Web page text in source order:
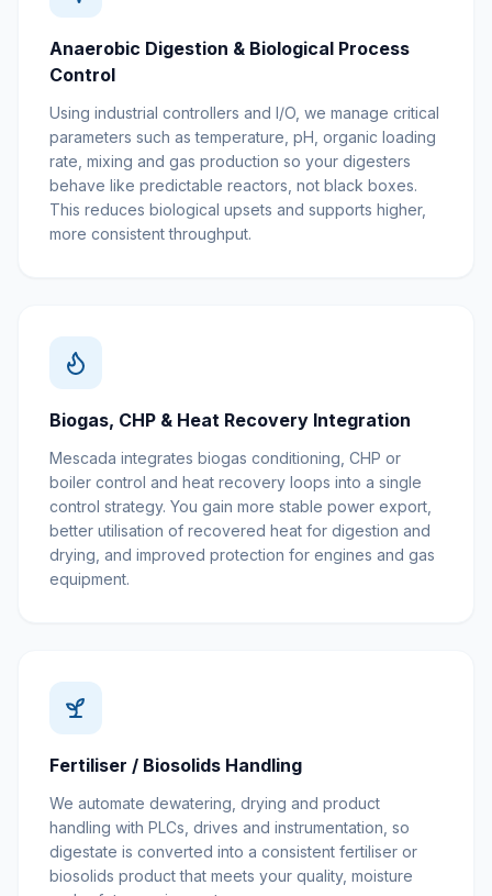
Anaerobic Digestion & Biological Process
Control
Using industrial controllers and I/O, we manage critical
parameters such as temperature, pH, organic loading
rate, mixing and gas production so your digesters
behave like predictable reactors, not black boxes.
This reduces biological upsets and supports higher,
more consistent throughput.
Biogas, CHP & Heat Recovery Integration
Mescada integrates biogas conditioning, CHP or
boiler control and heat recovery loops into a single
control strategy. You gain more stable power export,
better utilisation of recovered heat for digestion and
drying, and improved protection for engines and gas
equipment.
Fertiliser / Biosolids Handling
We automate dewatering, drying and product
handling with PLCs, drives and instrumentation, so
digestate is converted into a consistent fertiliser or
biosolids product that meets your quality, moisture